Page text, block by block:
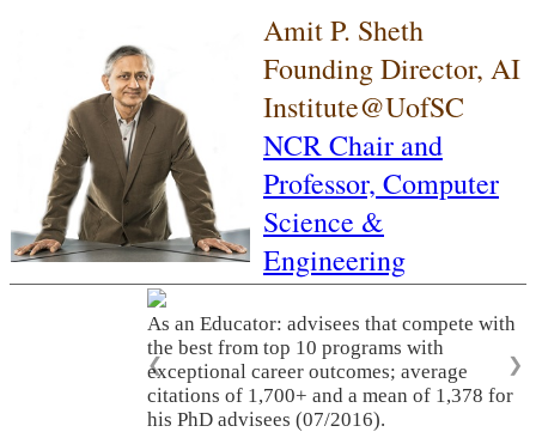
Amit P. Sheth
Founding Director, AI
Institute@UofSC
NCR Chair and
Professor, Computer
Science &
Engineering
As an Educator: advisees that compete with
the best from top 10 programs with
exceptional career outcomes; average
citations of 1,700+ and a mean of 1,378 for
his PhD advisees (07/2016).
❮ ❯